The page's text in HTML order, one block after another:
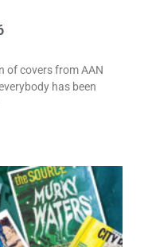
of covers from AAN
has been